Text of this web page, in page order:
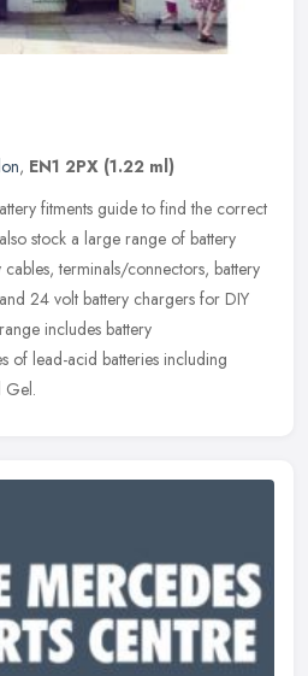
, EN1 2PX (1.22 ml)
fitments guide to find the correct
stock a large range of battery
terminals/connectors, battery
24 volt battery chargers for DIY
includes battery
of lead-acid batteries including
Gel.